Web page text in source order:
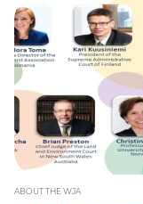
ABOUT THE WJA